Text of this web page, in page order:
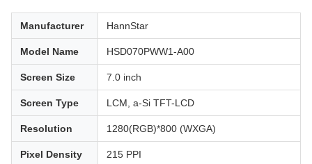
Manufacturer HannStar
Model Name HSD070PWW1-A00
Screen Size 7.0 inch
Screen Type LCM, a-Si TFT-LCD
Resolution 1280(RGB)*800 (WXGA)
Pixel Density 215 PPI